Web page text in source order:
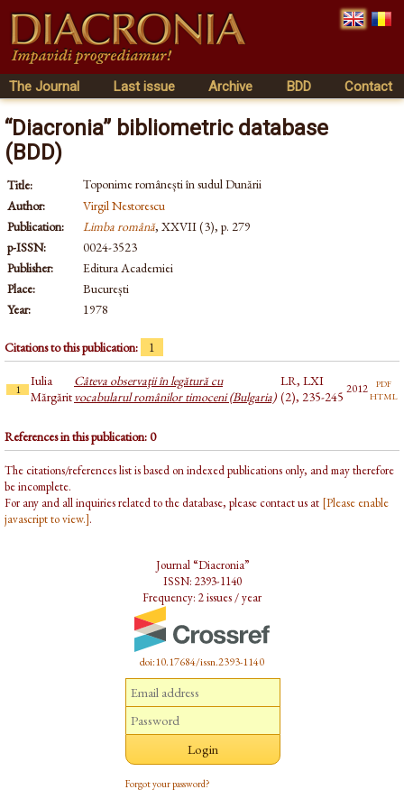
The Journal Last issue Archive BDD Contact
“Diacronia” bibliometric database
(BDD)
Title:
Toponime românești în sudul Dunării
Author:
Virgil Nestorescu
Publication:
Limba română, XXVII (3), p. 279
p-ISSN:
0024-3523
Publisher:
Editura Academiei
Place:
București
Year:
1978
Citations to this publication: 1
1
Iulia
Mărgărit
Câteva observaţii în legătură cu
vocabularul românilor timoceni (Bulgaria)
LR, LXI
(2), 235-245 2012 pdf
html
References in this publication: 0
The citations/references list is based on indexed publications only, and may therefore
be incomplete.
For any and all inquiries related to the database, please contact us at [Please enable
javascript to view.].
Journal “Diacronia”
ISSN: 2393-1140
Frequency: 2 issues / year
doi:10.17684/issn.2393-1140
Forgot your password?